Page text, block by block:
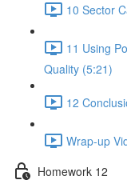
10 Sector
11 Using
Quality (5:21)
12
Wrap-up
Homework 12